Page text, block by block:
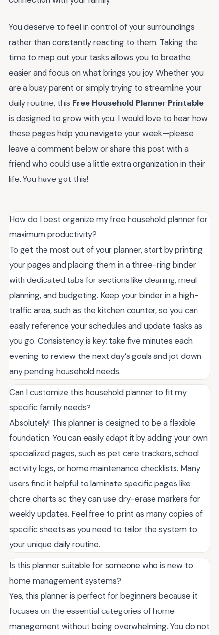
You deserve to feel in control of your surroundings
rather than constantly reacting to them. Taking the
time to map out your tasks allows you to breathe
easier and focus on what brings you joy. Whether you
are a busy parent or simply trying to streamline your
daily routine, this Free Household Planner Printable
is designed to grow with you. I would love to hear how
these pages help you navigate your week—please
leave a comment below or share this post with a
friend who could use a little extra organization in their
life. You have got this!
How do I best organize my free household planner for
maximum productivity?
To get the most out of your planner, start by printing
your pages and placing them in a three-ring binder
with dedicated tabs for sections like cleaning, meal
planning, and budgeting. Keep your binder in a high-
traffic area, such as the kitchen counter, so you can
easily reference your schedules and update tasks as
you go. Consistency is key; take five minutes each
evening to review the next day’s goals and jot down
any pending household needs.
Can I customize this household planner to fit my
specific family needs?
Absolutely! This planner is designed to be a flexible
foundation. You can easily adapt it by adding your own
specialized pages, such as pet care trackers, school
activity logs, or home maintenance checklists. Many
users find it helpful to laminate specific pages like
chore charts so they can use dry-erase markers for
weekly updates. Feel free to print as many copies of
specific sheets as you need to tailor the system to
your unique daily routine.
Is this planner suitable for someone who is new to
home management systems?
Yes, this planner is perfect for beginners because it
focuses on the essential categories of home
management without being overwhelming. You do not